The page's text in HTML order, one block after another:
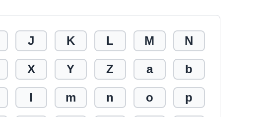
J K L M N
X Y Z a b
l m n o p